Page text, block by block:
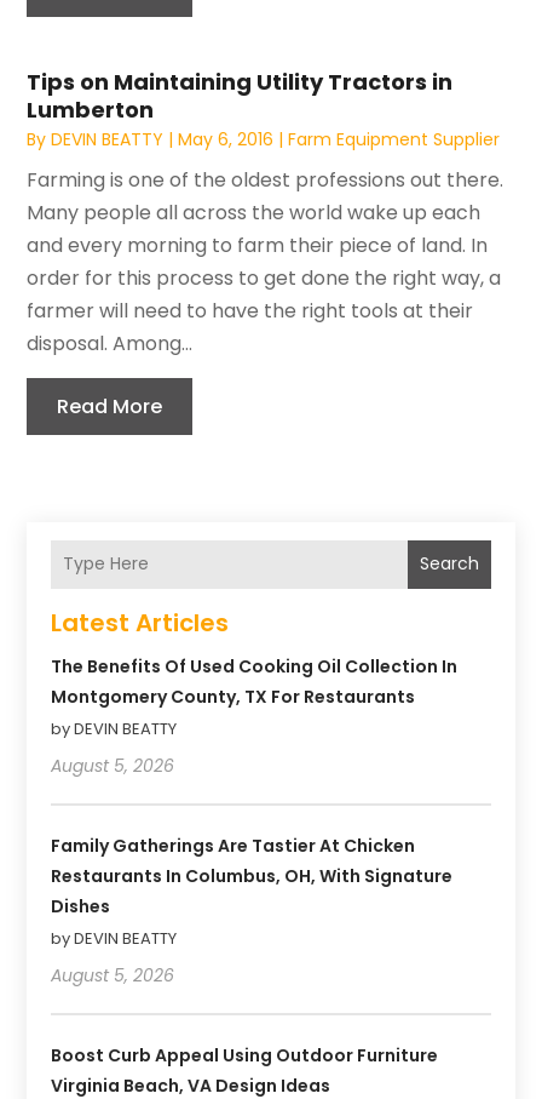
Tips on Maintaining Utility Tractors in
Lumberton
ByDEVIN BEATTY |May 6, 2016 |Farm Equipment Supplier
Farming is one of the oldest professions out there.
Many people all across the world wake up each
and every morning to farm their piece of land. In
order for this process to get done the right way, a
farmer will need to have the right tools at their
disposal. Among...
Read More
Search
Latest Articles
The Benefits Of Used Cooking Oil Collection In
Montgomery County, TX For Restaurants
by DEVIN BEATTY
August 5, 2026
Family Gatherings Are Tastier At Chicken
Restaurants In Columbus, OH, With Signature
Dishes
by DEVIN BEATTY
August 5, 2026
Boost Curb Appeal Using Outdoor Furniture
Virginia Beach, VA Design Ideas